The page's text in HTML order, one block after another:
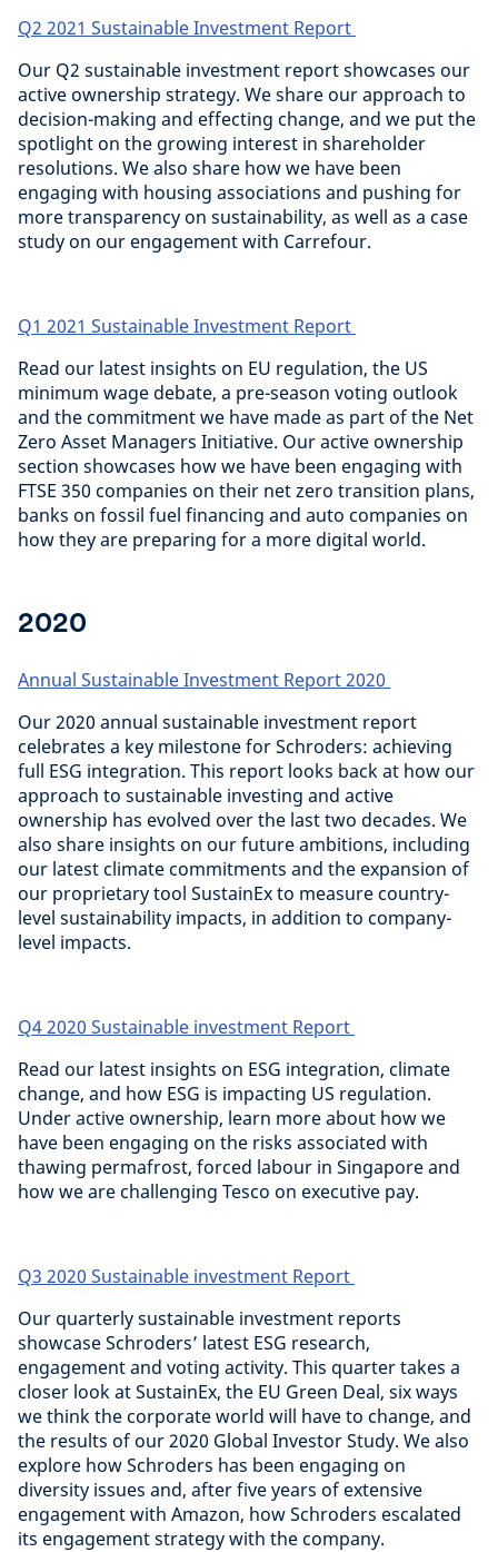
Q2 2021 Sustainable Investment Report
Our Q2 sustainable investment report showcases our
active ownership strategy. We share our approach to
decision-making and effecting change, and we put the
spotlight on the growing interest in shareholder
resolutions. We also share how we have been
engaging with housing associations and pushing for
more transparency on sustainability, as well as a case
study on our engagement with Carrefour.
Q1 2021 Sustainable Investment Report
Read our latest insights on EU regulation, the US
minimum wage debate, a pre-season voting outlook
and the commitment we have made as part of the Net
Zero Asset Managers Initiative. Our active ownership
section showcases how we have been engaging with
FTSE 350 companies on their net zero transition plans,
banks on fossil fuel financing and auto companies on
how they are preparing for a more digital world.
2020
Annual Sustainable Investment Report 2020
Our 2020 annual sustainable investment report
celebrates a key milestone for Schroders: achieving
full ESG integration. This report looks back at how our
approach to sustainable investing and active
ownership has evolved over the last two decades. We
also share insights on our future ambitions, including
our latest climate commitments and the expansion of
our proprietary tool SustainEx to measure country-
level sustainability impacts, in addition to company-
level impacts.
Q4 2020 Sustainable investment Report
Read our latest insights on ESG integration, climate
change, and how ESG is impacting US regulation.
Under active ownership, learn more about how we
have been engaging on the risks associated with
thawing permafrost, forced labour in Singapore and
how we are challenging Tesco on executive pay.
Q3 2020 Sustainable investment Report
Our quarterly sustainable investment reports
showcase Schroders’ latest ESG research,
engagement and voting activity. This quarter takes a
closer look at SustainEx, the EU Green Deal, six ways
we think the corporate world will have to change, and
the results of our 2020 Global Investor Study. We also
explore how Schroders has been engaging on
diversity issues and, after five years of extensive
engagement with Amazon, how Schroders escalated
its engagement strategy with the company.